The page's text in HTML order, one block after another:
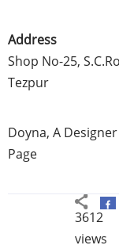
Address
Shop No-25,
Tezpur
Doyna, A
Page
3612
views